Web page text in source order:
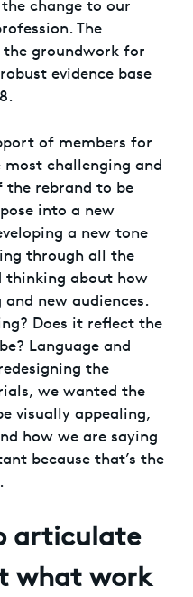
change to our
The
groundwork for
evidence base
of members for
challenging and
the rebrand to be
into a new
a new tone
through all the
thinking about how
new audiences.
Does it reflect the
Language and
the
we wanted the
visually appealing,
how we are saying
because that’s the
articulate
what work